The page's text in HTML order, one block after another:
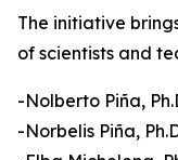
The initiative
of scientists and
-Nolberto Piña,
-Norbelis Piña,